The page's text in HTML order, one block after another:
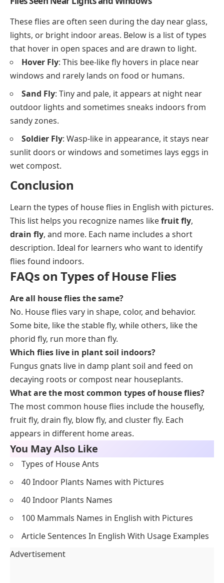
These flies are often seen during the day near glass,
lights, or bright indoor areas. Below is a list of types
that hover in open spaces and are drawn to light.
Hover Fly: This bee-like fly hovers in place near
windows and rarely lands on food or humans.
Sand Fly: Tiny and pale, it appears at night near
outdoor lights and sometimes sneaks indoors from
sandy zones.
Soldier Fly: Wasp-like in appearance, it stays near
sunlit doors or windows and sometimes lays eggs in
wet compost.
Conclusion
Learn the types of house flies in English with pictures.
This list helps you recognize names likefruit fly,
drain fly, and more. Each name includes a short
description. Ideal for learners who want to identify
flies found indoors.
FAQs on Types of House Flies
Are all house flies the same?
No. House flies vary in shape, color, and behavior.
Some bite, like the stable fly, while others, like the
phorid fly, run more than fly.
Which flies live in plant soil indoors?
Fungus gnats live in damp plant soil and feed on
decaying roots or compost near houseplants.
What are the most common types of house flies?
The most common house flies include the housefly,
fruit fly, drain fly, blow fly, and cluster fly. Each
appears in different home areas.
You May Also Like
Types of House Ants
40 Indoor Plants Names with Pictures
40 Indoor Plants Names
100 Mammals Names in English with Pictures
Article Sentences In English With Usage Examples
Advertisement